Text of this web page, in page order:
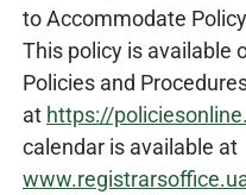
to Accommodate
This policy is available
Policies and
at https://
calendar is available at